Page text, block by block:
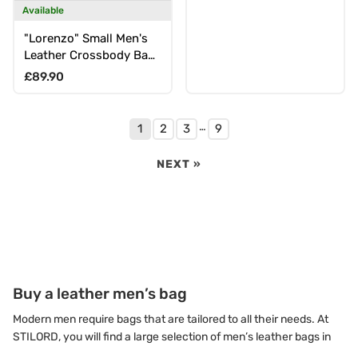
Available
"Lorenzo" Small Men's
Leather Crossbody Bag
for 8-Inch Tablet
Regular price
£89.90
1 2 3 … 9
NEXT »
Buy a leather men’s bag
Modern men require bags that are tailored to all their needs. At
STILORD, you will find a large selection of men’s leather bags in